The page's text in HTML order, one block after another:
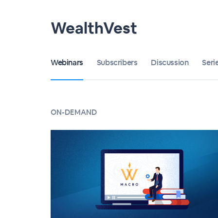
WealthVest
Webinars Subscribers Discussion
ON-DEMAND